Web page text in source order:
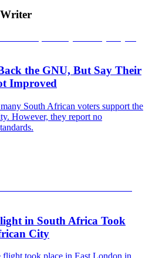
the GNU, But Say Their
Improved
South African voters support the
However, they report no
in South Africa Took
City